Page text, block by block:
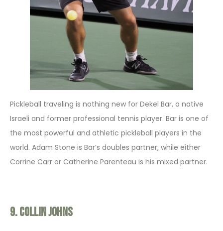
Pickleball traveling is nothing new for Dekel Bar, a native
Israeli and former professional tennis player. Bar is one of
the most powerful and athletic pickleball players in the
world. Adam Stone is Bar’s doubles partner, while either
Corrine Carr or Catherine Parenteau is his mixed partner.
9. Collin Johns